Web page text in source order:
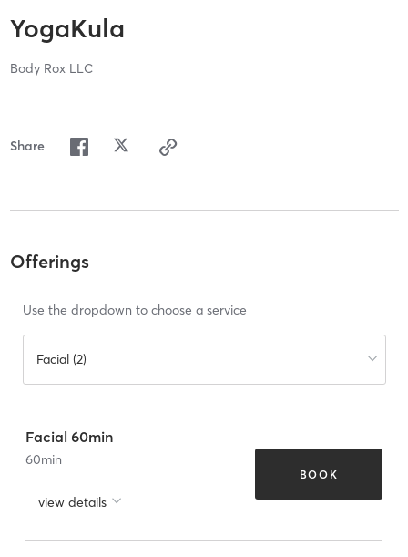
YogaKula
Body Rox LLC
Share
Offerings
Use the dropdown to choose a service
Facial (2)
Facial 60min
60min
view details
BOOK